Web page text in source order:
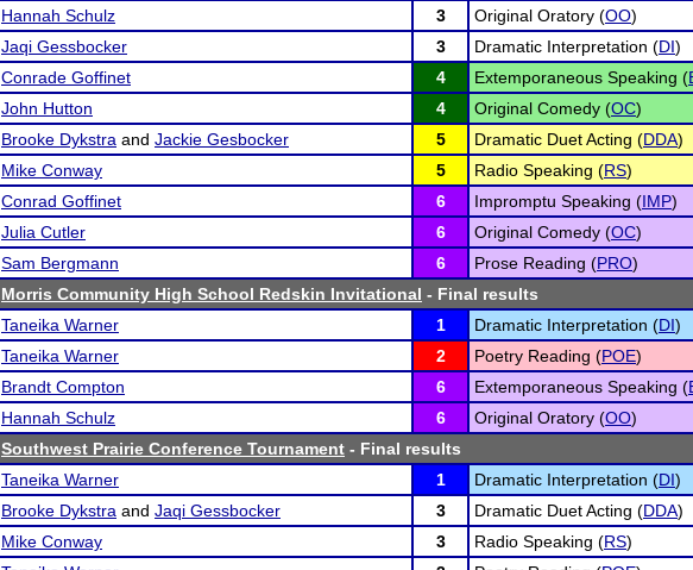
Hannah Schulz
3 Original Oratory (OO)
Jaqi Gessbocker
3 Dramatic Interpretation (DI)
Conrade Goffinet
4 Extemporaneous Speaking (
John Hutton
4 Original Comedy (OC)
Brooke Dykstra and Jackie Gesbocker 5 Dramatic Duet Acting (DDA)
Mike Conway
5 Radio Speaking (RS)
Conrad Goffinet
6 Impromptu Speaking (IMP)
Julia Cutler
6 Original Comedy (OC)
Sam Bergmann
6 Prose Reading (PRO)
Morris Community High School Redskin Invitational - Final results
Taneika Warner
1 Dramatic Interpretation (DI)
Taneika Warner
2 Poetry Reading (POE)
Brandt Compton
6 Extemporaneous Speaking (
Hannah Schulz
6 Original Oratory (OO)
Southwest Prairie Conference Tournament - Final results
Taneika Warner
1 Dramatic Interpretation (DI)
Brooke Dykstra and Jaqi Gessbocker 3 Dramatic Duet Acting (DDA)
Mike Conway
3 Radio Speaking (RS)